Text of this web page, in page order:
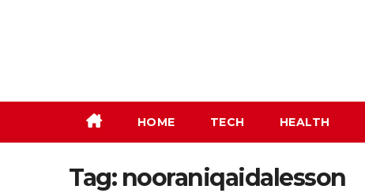
HOME TECH HEALTH
Tag: nooraniqaidalesson